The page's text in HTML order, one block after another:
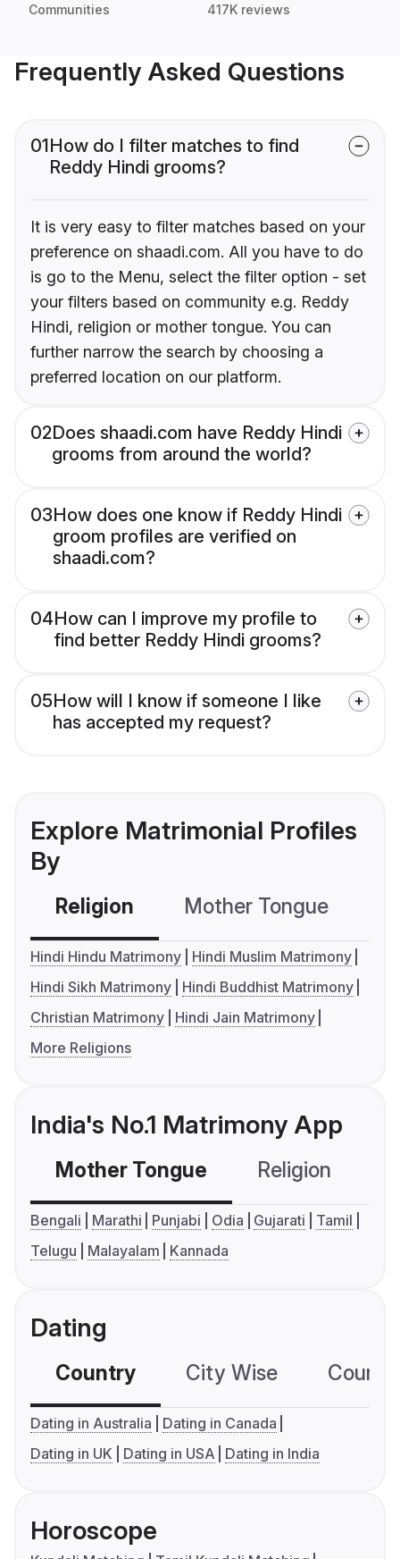
Communities 417K reviews
Frequently Asked Questions
01How do I filter matches to find
Reddy Hindi grooms?
It is very easy to filter matches based on your
preference on shaadi.com. All you have to do
is go to the Menu, select the filter option - set
your filters based on community e.g. Reddy
Hindi, religion or mother tongue. You can
further narrow the search by choosing a
preferred location on our platform.
02Does shaadi.com have Reddy Hindi
grooms from around the world?
03How does one know if Reddy Hindi
groom profiles are verified on
shaadi.com?
04How can I improve my profile to
find better Reddy Hindi grooms?
05How will I know if someone I like
has accepted my request?
Explore Matrimonial Profiles
By
Religion Mother Tongue
Hindi Hindu Matrimony
Hindi Muslim Matrimony
Hindi Sikh Matrimony
Hindi Buddhist Matrimony
Christian Matrimony
Hindi Jain Matrimony
More Religions
India's No.1 Matrimony App
Mother Tongue Religion
Bengali Marathi Punjabi Odia Gujarati
Tamil
Telugu
Malayalam Kannada
Dating
Country City Wise
Dating in Australia
Dating in Canada
Dating in UK
Dating in USA Dating in India
Horoscope